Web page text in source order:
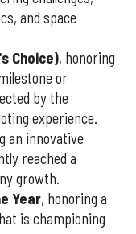
and space
Choice), honoring
or
by the
experience.
an innovative
reached a
growth.
Year, honoring a
is championing